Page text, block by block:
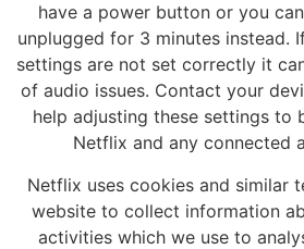
have a power button or you
unplugged for 3 minutes instead.
settings are not set correctly it
of audio issues. Contact your
help adjusting these settings to
Netflix and any connected
Netflix uses cookies and similar
website to collect information
activities which we use to